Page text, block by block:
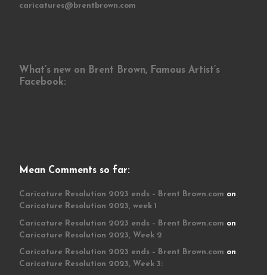
caricatures@brentbrown.com
What’s new on Brent Brown, Famous Artist’s
Facebook:
Mean Comments so far:
Caricature Resolution 2023 ends – Brent Brown.com on
Caricature Resolution 2023, week 1
Caricature Resolution 2023 ends – Brent Brown.com on
Caricature Resolution 2023, Week 2
Caricature Resolution 2023 ends – Brent Brown.com on
Caricature Resolution 2023, Week 3: